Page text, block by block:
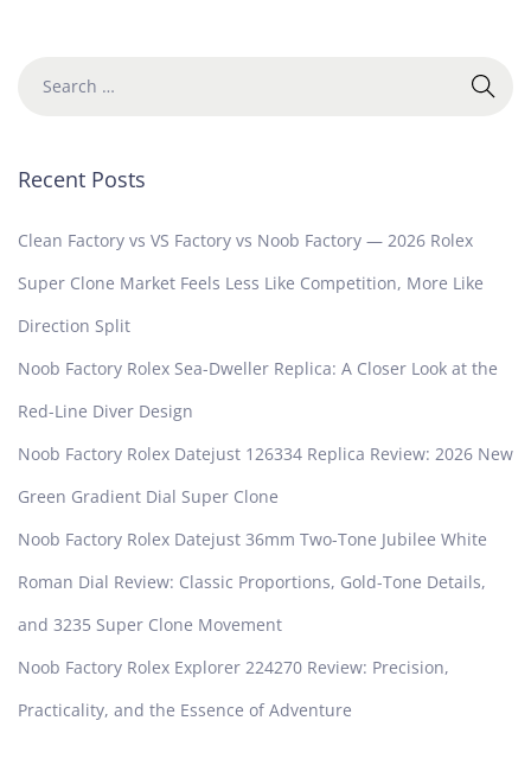
Recent Posts
Clean Factory vs VS Factory vs Noob Factory — 2026 Rolex
Super Clone Market Feels Less Like Competition, More Like
Direction Split
Noob Factory Rolex Sea-Dweller Replica: A Closer Look at the
Red-Line Diver Design
Noob Factory Rolex Datejust 126334 Replica Review: 2026 New
Green Gradient Dial Super Clone
Noob Factory Rolex Datejust 36mm Two-Tone Jubilee White
Roman Dial Review: Classic Proportions, Gold-Tone Details,
and 3235 Super Clone Movement
Noob Factory Rolex Explorer 224270 Review: Precision,
Practicality, and the Essence of Adventure